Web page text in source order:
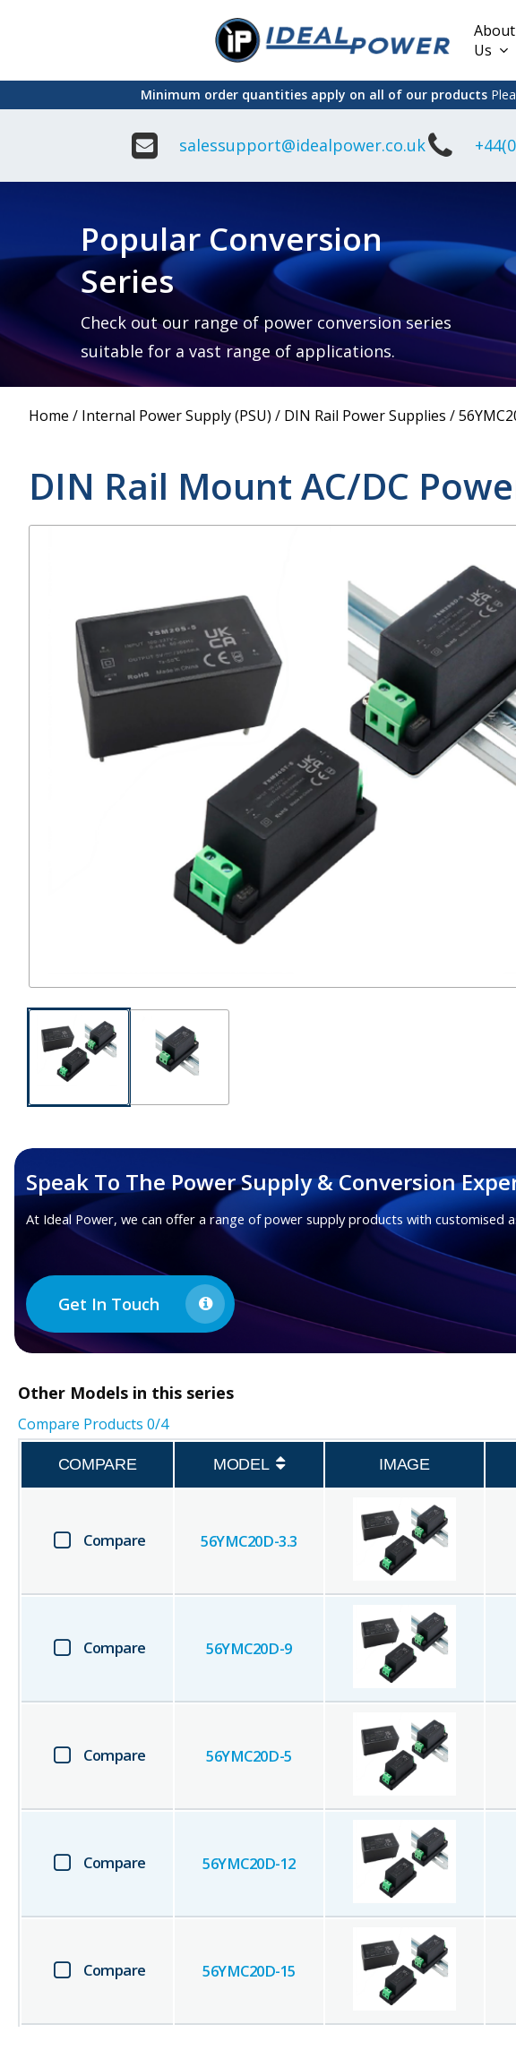
About
Us
Interchangeable
Linear Power
Supply
Adapter
Plugtop AC/DC
Power Supply
Desktop Power
Supply
Lugged
Desktop Power
Power Supply
DIN Rail
Power
Supplies
Open
Power
Supplies
Mount
Supplies
Lead Acid
Minimum order quantities apply on all of our products
salessupport@idealpower.co.uk
Popular Conversion
Series
Check out our range of power conversion series
suitable for a vast range of applications.
Home / Internal Power Supply (PSU) / DIN Rail Power Supplies /
DIN Rail Mount AC/DC
Speak To The Power Supply & Conversion
At Ideal Power, we can offer a range of power supply products with customised
Get In Touch
Other Models in this series
Compare Products 0/4
COMPARE MODEL IMAGE
Compare 56YMC20D-3.3
Compare 56YMC20D-9
Compare 56YMC20D-5
Compare 56YMC20D-12
Compare 56YMC20D-15